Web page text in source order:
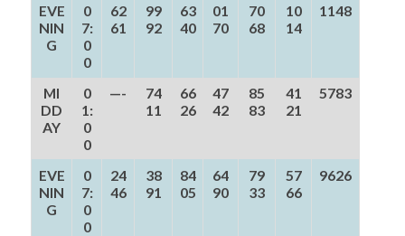
EVE
NIN
G
0
7:
0
0
62
61
99
92
63
40
01
70
70
68
10
14
1148
MI
DD
AY
0
1:
0
0
—-
74
11
66
26
47
42
85
83
41
21
5783
EVE
NIN
G
0
7:
0
0
24
46
38
91
84
05
64
90
79
33
57
66
9626